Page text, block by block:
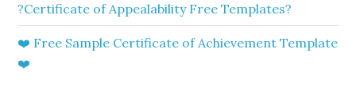
?Certificate of Appealability Free Templates?
❤️ Free Sample Certificate of Achievement Template
❤️